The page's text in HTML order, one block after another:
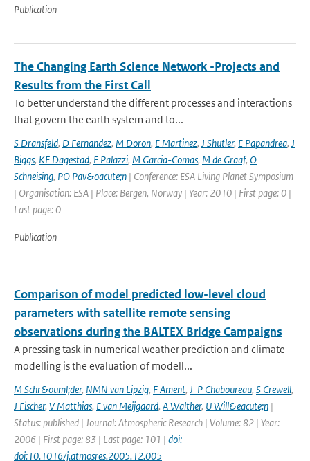
Publication
The Changing Earth Science Network -Projects and
Results from the First Call
To better understand the different processes and interactions
that govern the earth system and to...
S Dransfeld, D Fernandez, M Doron, E Martinez, J Shutler, E Papandrea, J
Biggs, KF Dagestad, E Palazzi, M Garcia-Comas, M de Graaf, O
Schneising, PO Pav&oacute;n | Conference: ESA Living Planet Symposium
| Organisation: ESA | Place: Bergen, Norway | Year: 2010 | First page: 0 |
Last page: 0
Publication
Comparison of model predicted low-level cloud
parameters with satellite remote sensing
observations during the BALTEX Bridge Campaigns
A pressing task in numerical weather prediction and climate
modelling is the evaluation of modell...
M Schr&ouml;der, NMN van Lipzig, F Ament, J-P Chaboureau, S Crewell,
J Fischer, V Matthias, E van Meijgaard, A Walther, U Will&eacute;n |
Status: published | Journal: Atmospheric Research | Volume: 82 | Year:
2006 | First page: 83 | Last page: 101 | doi:
doi:10.1016/j.atmosres.2005.12.005